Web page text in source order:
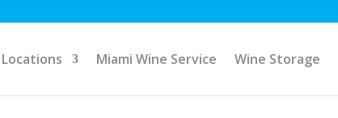
Locations Miami Wine Service Wine Storage